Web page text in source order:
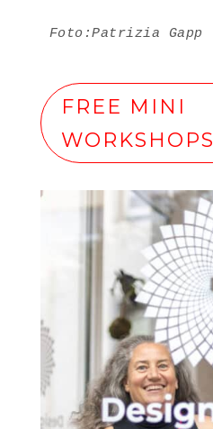
Foto:Patrizia Gapp
FREE MINI
WORKSHOPS